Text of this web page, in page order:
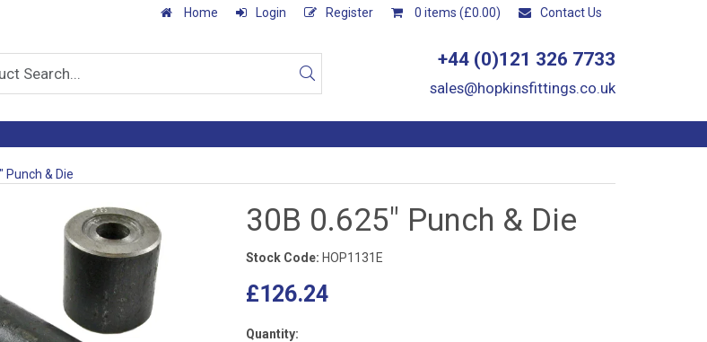
Home Login Register 0 items (£0.00) Contact Us
+44 (0)121 326 7733
sales@hopkinsfittings.co.uk
Punch & Die
30B 0.625" Punch & Die
Stock Code: HOP1131E
£126.24
Quantity: